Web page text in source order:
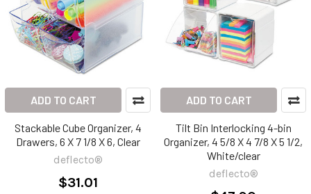
ADD TO CART
Stackable Cube Organizer, 4
Drawers, 6 X 7 1/8 X 6, Clear
deflecto®
$31.01
ADD TO CART
Tilt Bin Interlocking 4-bin
Organizer, 4 5/8 X 4 7/8 X 5 1/2,
White/clear
deflecto®